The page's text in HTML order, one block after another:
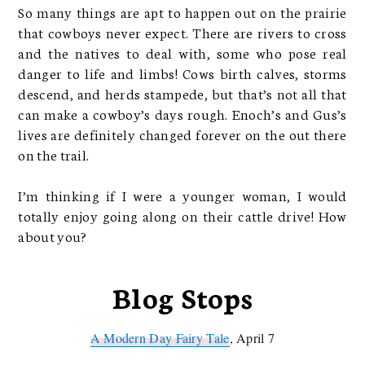
So many things are apt to happen out on the prairie
that cowboys never expect. There are rivers to cross
and the natives to deal with, some who pose real
danger to life and limbs! Cows birth calves, storms
descend, and herds stampede, but that’s not all that
can make a cowboy’s days rough. Enoch’s and Gus’s
lives are definitely changed forever on the out there
on the trail.
I’m thinking if I were a younger woman, I would
totally enjoy going along on their cattle drive! How
about you?
Blog Stops
A Modern Day Fairy Tale, April 7